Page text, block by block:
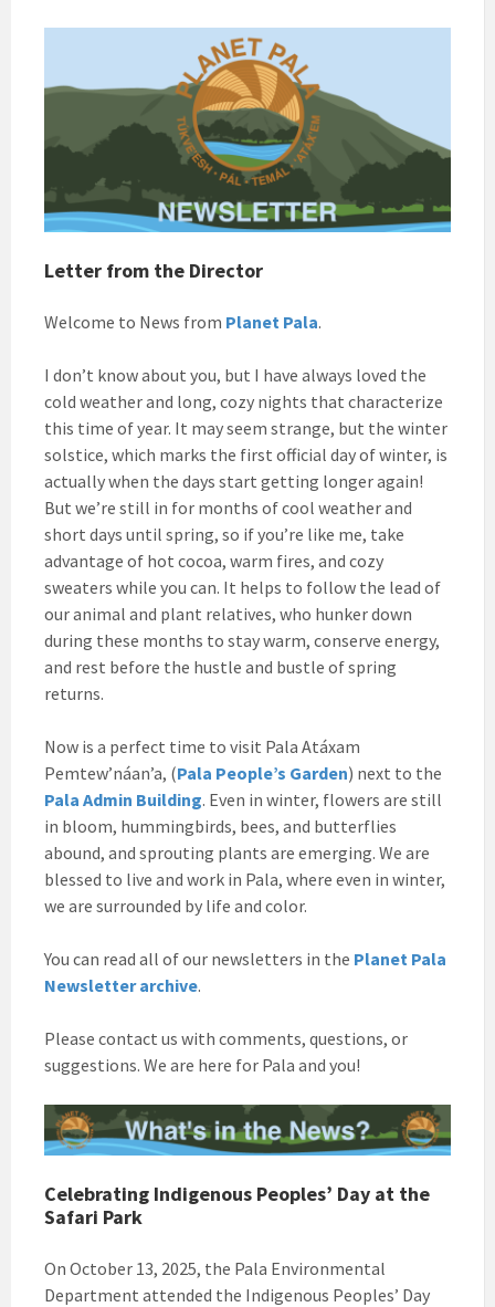
Letter from the Director
Welcome to News from Planet Pala.
I don’t know about you, but I have always loved the
cold weather and long, cozy nights that characterize
this time of year. It may seem strange, but the winter
solstice, which marks the first official day of winter, is
actually when the days start getting longer again!
But we’re still in for months of cool weather and
short days until spring, so if you’re like me, take
advantage of hot cocoa, warm fires, and cozy
sweaters while you can. It helps to follow the lead of
our animal and plant relatives, who hunker down
during these months to stay warm, conserve energy,
and rest before the hustle and bustle of spring
returns.
Now is a perfect time to visit Pala Atáxam
Pemtew’náan’a, (Pala People’s Garden) next to the
Pala Admin Building. Even in winter, flowers are still
in bloom, hummingbirds, bees, and butterflies
abound, and sprouting plants are emerging. We are
blessed to live and work in Pala, where even in winter,
we are surrounded by life and color.
You can read all of our newsletters in the Planet Pala
Newsletter archive.
Please contact us with comments, questions, or
suggestions. We are here for Pala and you!
Celebrating Indigenous Peoples’ Day at the
Safari Park
On October 13, 2025, the Pala Environmental
Department attended the Indigenous Peoples’ Day